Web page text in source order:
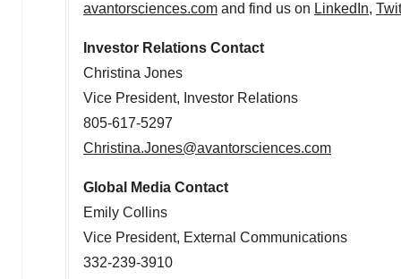
avantorsciences.com and find us on LinkedIn,
Investor Relations Contact
Christina Jones
Vice President, Investor Relations
805-617-5297
Christina.Jones@avantorsciences.com
Global Media Contact
Emily Collins
Vice President, External Communications
332-239-3910